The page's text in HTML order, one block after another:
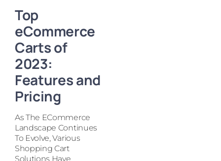
Top
eCommerce
Carts of
2023:
Features and
Pricing
As The ECommerce
Landscape Continues
To Evolve, Various
Shopping Cart
Solutions Have